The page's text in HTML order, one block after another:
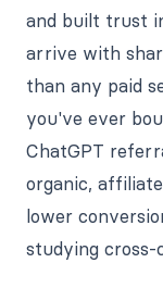
and built trust
arrive with
than any paid
you've ever
ChatGPT
organic,
lower
studying cross-